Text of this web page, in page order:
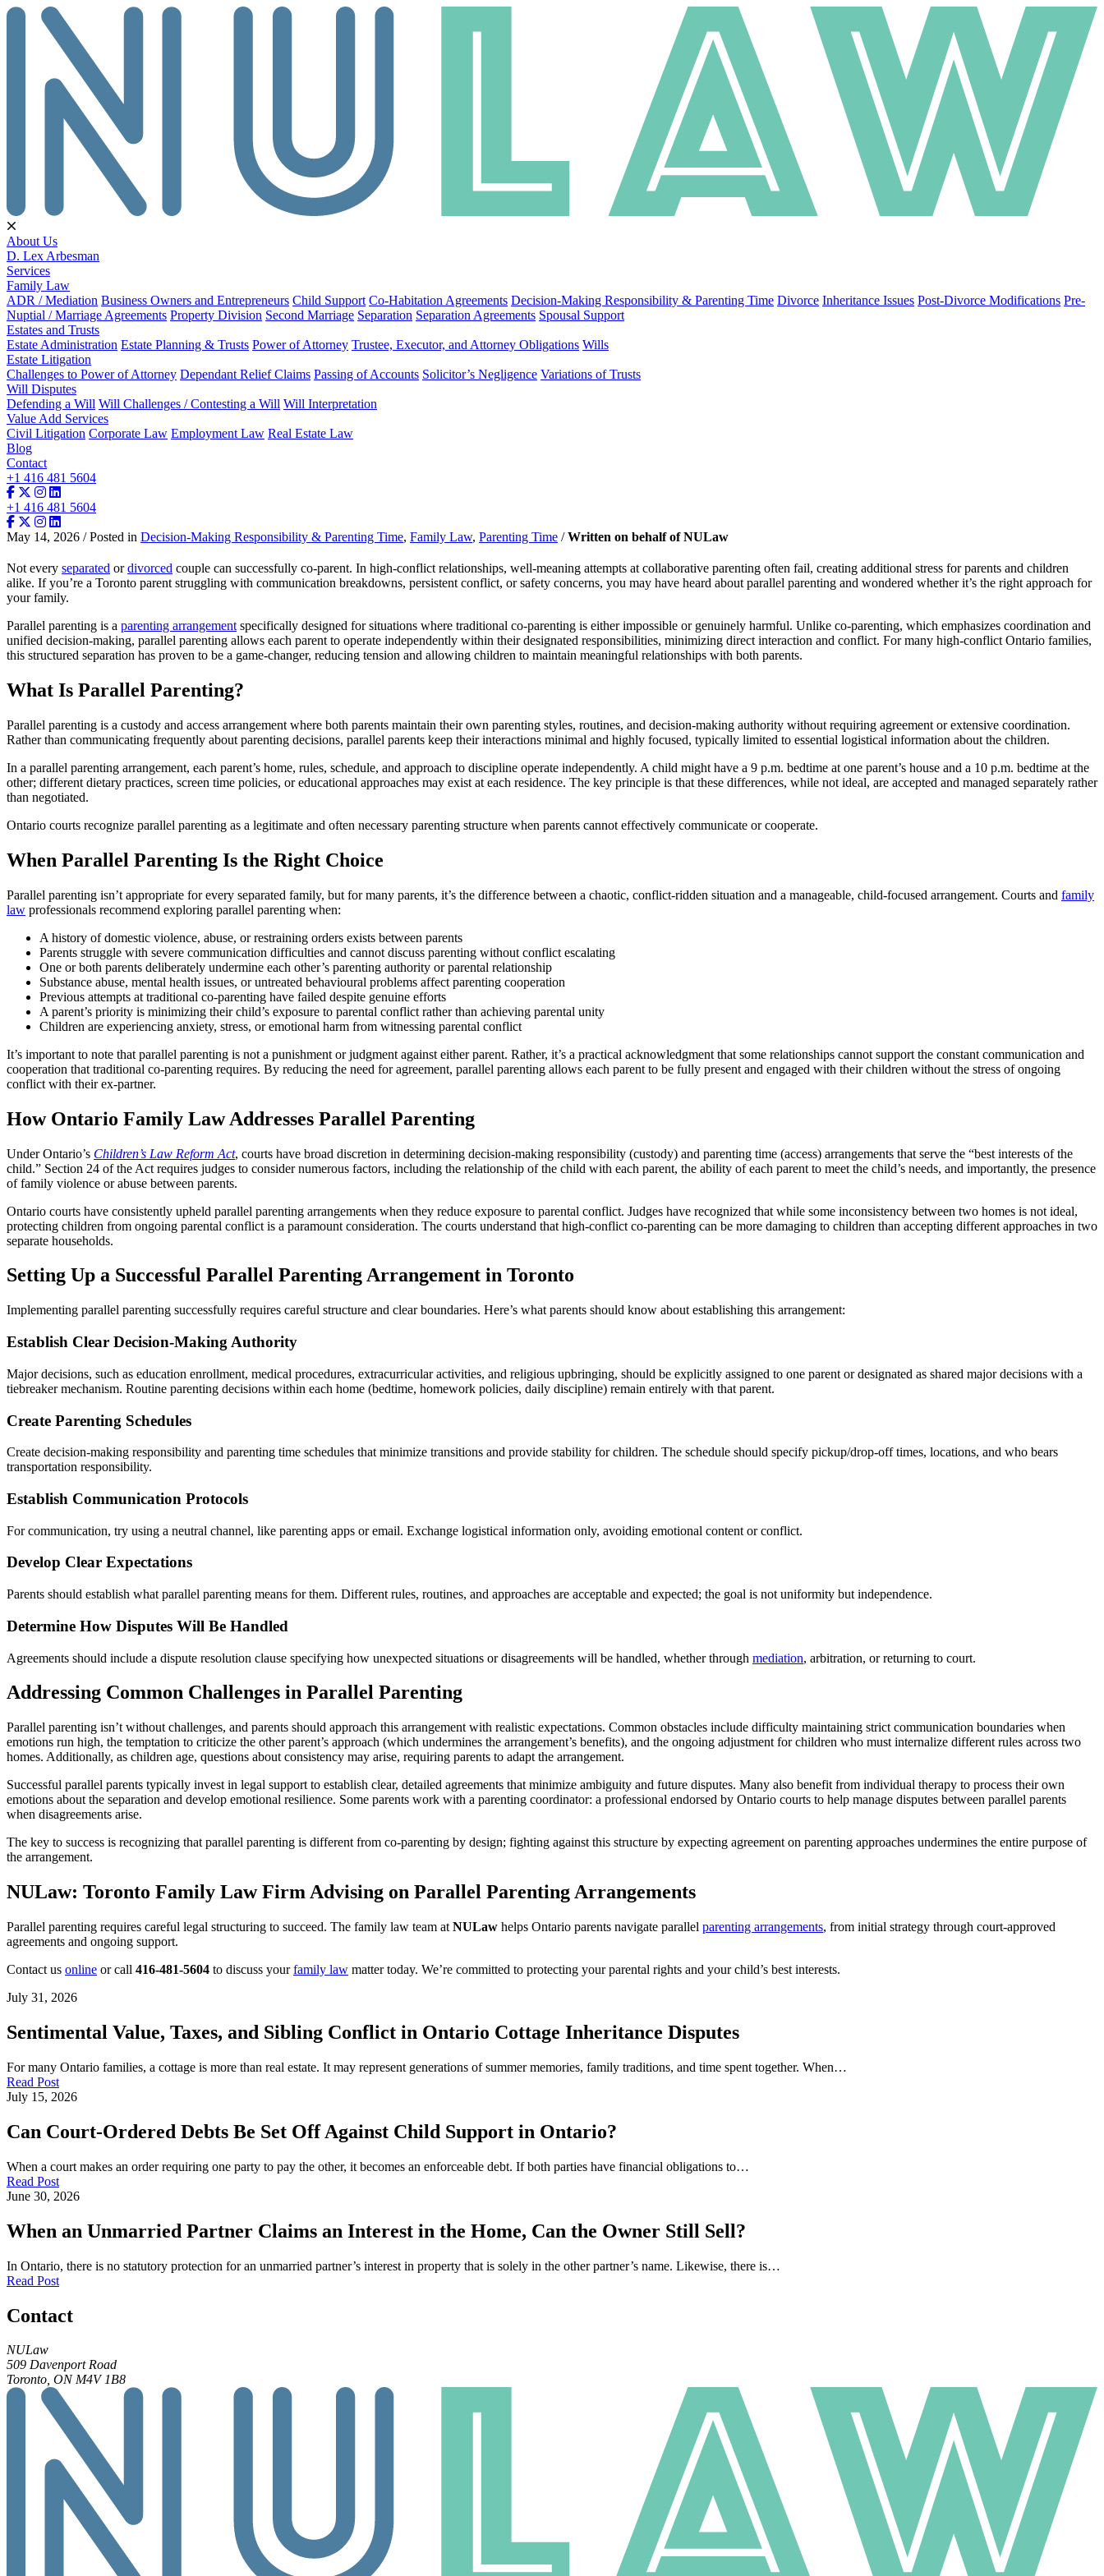
About Us
D. Lex Arbesman
Services
Family Law
ADR / Mediation Business Owners and Entrepreneurs Child Support Co-Habitation Agreements Decision-Making Responsibility & Parenting Time Divorce Inheritance Issues Post-Divorce Modifications Pre-
Nuptial / Marriage Agreements Property Division Second Marriage Separation Separation Agreements Spousal Support
Estates and Trusts
Estate Administration Estate Planning & Trusts Power of Attorney Trustee, Executor, and Attorney Obligations Wills
Estate Litigation
Challenges to Power of Attorney Dependant Relief Claims Passing of Accounts Solicitor’s Negligence Variations of Trusts
Will Disputes
Defending a Will Will Challenges / Contesting a Will Will Interpretation
Value Add Services
Civil Litigation Corporate Law Employment Law Real Estate Law
Blog
Contact
+1 416 481 5604
+1 416 481 5604
May 14, 2026 / Posted in Decision-Making Responsibility & Parenting Time, Family Law, Parenting Time /Written on behalf of NULaw
Not every separated ordivorced couple can successfully co-parent. In high-conflict relationships, well-meaning attempts at collaborative parenting often fail, creating additional stress for parents and children
alike. If you’re a Toronto parent struggling with communication breakdowns, persistent conflict, or safety concerns, you may have heard about parallel parenting and wondered whether it’s the right approach for
your family.
Parallel parenting is a parenting arrangement specifically designed for situations where traditional co-parenting is either impossible or genuinely harmful. Unlike co-parenting, which emphasizes coordination and
unified decision-making, parallel parenting allows each parent to operate independently within their designated responsibilities, minimizing direct interaction and conflict. For many high-conflict Ontario families,
this structured separation has proven to be a game-changer, reducing tension and allowing children to maintain meaningful relationships with both parents.
What Is Parallel Parenting?
Parallel parenting is a custody and access arrangement where both parents maintain their own parenting styles, routines, and decision-making authority without requiring agreement or extensive coordination.
Rather than communicating frequently about parenting decisions, parallel parents keep their interactions minimal and highly focused, typically limited to essential logistical information about the children.
In a parallel parenting arrangement, each parent’s home, rules, schedule, and approach to discipline operate independently. A child might have a 9 p.m. bedtime at one parent’s house and a 10 p.m. bedtime at the
other; different dietary practices, screen time policies, or educational approaches may exist at each residence. The key principle is that these differences, while not ideal, are accepted and managed separately rather
than negotiated.
Ontario courts recognize parallel parenting as a legitimate and often necessary parenting structure when parents cannot effectively communicate or cooperate.
When Parallel Parenting Is the Right Choice
Parallel parenting isn’t appropriate for every separated family, but for many parents, it’s the difference between a chaotic, conflict-ridden situation and a manageable, child-focused arrangement. Courts and family
law professionals recommend exploring parallel parenting when:
A history of domestic violence, abuse, or restraining orders exists between parents
Parents struggle with severe communication difficulties and cannot discuss parenting without conflict escalating
One or both parents deliberately undermine each other’s parenting authority or parental relationship
Substance abuse, mental health issues, or untreated behavioural problems affect parenting cooperation
Previous attempts at traditional co-parenting have failed despite genuine efforts
A parent’s priority is minimizing their child’s exposure to parental conflict rather than achieving parental unity
Children are experiencing anxiety, stress, or emotional harm from witnessing parental conflict
It’s important to note that parallel parenting is not a punishment or judgment against either parent. Rather, it’s a practical acknowledgment that some relationships cannot support the constant communication and
cooperation that traditional co-parenting requires. By reducing the need for agreement, parallel parenting allows each parent to be fully present and engaged with their children without the stress of ongoing
conflict with their ex-partner.
How Ontario Family Law Addresses Parallel Parenting
Under Ontario’s Children’s Law Reform Act, courts have broad discretion in determining decision-making responsibility (custody) and parenting time (access) arrangements that serve the “best interests of the
child.” Section 24 of the Act requires judges to consider numerous factors, including the relationship of the child with each parent, the ability of each parent to meet the child’s needs, and importantly, the presence
of family violence or abuse between parents.
Ontario courts have consistently upheld parallel parenting arrangements when they reduce exposure to parental conflict. Judges have recognized that while some inconsistency between two homes is not ideal,
protecting children from ongoing parental conflict is a paramount consideration. The courts understand that high-conflict co-parenting can be more damaging to children than accepting different approaches in two
separate households.
Setting Up a Successful Parallel Parenting Arrangement in Toronto
Implementing parallel parenting successfully requires careful structure and clear boundaries. Here’s what parents should know about establishing this arrangement:
Establish Clear Decision-Making Authority
Major decisions, such as education enrollment, medical procedures, extracurricular activities, and religious upbringing, should be explicitly assigned to one parent or designated as shared major decisions with a
tiebreaker mechanism. Routine parenting decisions within each home (bedtime, homework policies, daily discipline) remain entirely with that parent.
Create Parenting Schedules
Create decision-making responsibility and parenting time schedules that minimize transitions and provide stability for children. The schedule should specify pickup/drop-off times, locations, and who bears
transportation responsibility.
Establish Communication Protocols
For communication, try using a neutral channel, like parenting apps or email. Exchange logistical information only, avoiding emotional content or conflict.
Develop Clear Expectations
Parents should establish what parallel parenting means for them. Different rules, routines, and approaches are acceptable and expected; the goal is not uniformity but independence.
Determine How Disputes Will Be Handled
Agreements should include a dispute resolution clause specifying how unexpected situations or disagreements will be handled, whether through mediation, arbitration, or returning to court.
Addressing Common Challenges in Parallel Parenting
Parallel parenting isn’t without challenges, and parents should approach this arrangement with realistic expectations. Common obstacles include difficulty maintaining strict communication boundaries when
emotions run high, the temptation to criticize the other parent’s approach (which undermines the arrangement’s benefits), and the ongoing adjustment for children who must internalize different rules across two
homes. Additionally, as children age, questions about consistency may arise, requiring parents to adapt the arrangement.
Successful parallel parents typically invest in legal support to establish clear, detailed agreements that minimize ambiguity and future disputes. Many also benefit from individual therapy to process their own
emotions about the separation and develop emotional resilience. Some parents work with a parenting coordinator: a professional endorsed by Ontario courts to help manage disputes between parallel parents
when disagreements arise.
The key to success is recognizing that parallel parenting is different from co-parenting by design; fighting against this structure by expecting agreement on parenting approaches undermines the entire purpose of
the arrangement.
NULaw: Toronto Family Law Firm Advising on Parallel Parenting Arrangements
Parallel parenting requires careful legal structuring to succeed. The family law team at NULaw helps Ontario parents navigate parallel parenting arrangements, from initial strategy through court-approved
agreements and ongoing support.
Contact us online or call 416-481-5604 to discuss yourfamily law matter today. We’re committed to protecting your parental rights and your child’s best interests.
July 31, 2026
Sentimental Value, Taxes, and Sibling Conflict in Ontario Cottage Inheritance Disputes
For many Ontario families, a cottage is more than real estate. It may represent generations of summer memories, family traditions, and time spent together. When…
Read Post
July 15, 2026
Can Court-Ordered Debts Be Set Off Against Child Support in Ontario?
When a court makes an order requiring one party to pay the other, it becomes an enforceable debt. If both parties have financial obligations to…
Read Post
June 30, 2026
When an Unmarried Partner Claims an Interest in the Home, Can the Owner Still Sell?
In Ontario, there is no statutory protection for an unmarried partner’s interest in property that is solely in the other partner’s name. Likewise, there is…
Read Post
Contact
NULaw
509 Davenport Road
Toronto, ON M4V 1B8